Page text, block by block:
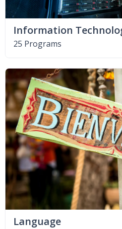
Information
25 Programs
Language